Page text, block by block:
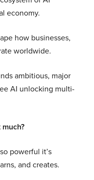
economy.
how businesses,
worldwide.
ambitious, major
AI unlocking multi-
powerful it’s
and creates.